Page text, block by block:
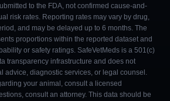
to the FDA, not confirmed cause-and-
risk rates. Reporting rates may vary by drug,
and may be delayed up to 6 months. The
proportions within the reported dataset and
or safety ratings. SafeVetMeds is a 501(c)
transparency infrastructure and does not
advice, diagnostic services, or legal counsel.
your animal, consult a licensed
consult an attorney. This data should be